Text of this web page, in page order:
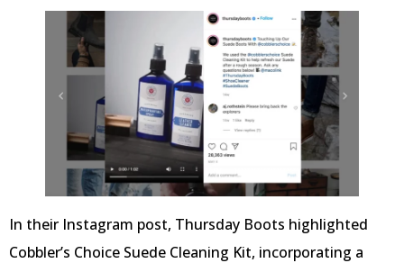
In their Instagram post, Thursday Boots highlighted
Cobbler’s Choice Suede Cleaning Kit, incorporating a